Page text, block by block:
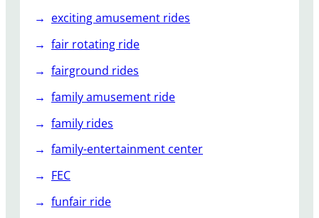
exciting amusement rides
fair rotating ride
fairground rides
family amusement ride
family rides
family-entertainment center
FEC
funfair ride